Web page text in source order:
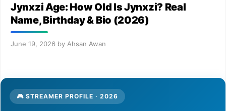
Jynxzi Age: How Old Is Jynxzi? Real
Name, Birthday & Bio (2026)
June 19, 2026 by Ahsan Awan
🎮 STREAMER PROFILE · 2026